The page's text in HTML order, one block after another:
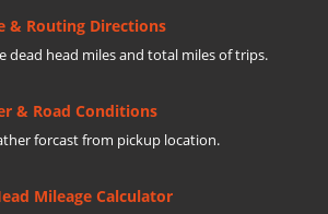
& Routing Directions
dead head miles and total miles of trips.
& Road Conditions
forcast from pickup location.
Mileage Calculator